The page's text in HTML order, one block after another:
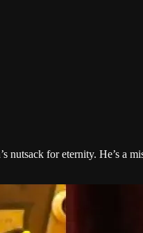
for eternity. He’s a